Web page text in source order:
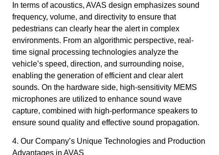
In terms of acoustics, AVAS design emphasizes sound
frequency, volume, and directivity to ensure that
pedestrians can clearly hear the alert in complex
environments. From an algorithmic perspective, real-
time signal processing technologies analyze the
vehicle’s speed, direction, and surrounding noise,
enabling the generation of efficient and clear alert
sounds. On the hardware side, high-sensitivity MEMS
microphones are utilized to enhance sound wave
capture, combined with high-performance speakers to
ensure sound quality and effective sound propagation.
4. Our Company’s Unique Technologies and Production
Advantages in AVAS